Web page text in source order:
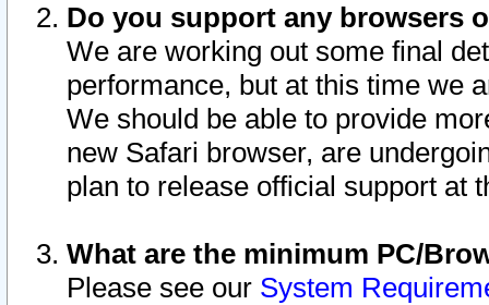
Do you support any browsers
We are working out some final
performance, but at this time we
We should be able to provide
new Safari browser, are
plan to release official support at
What are the minimum PC/
Please see our System